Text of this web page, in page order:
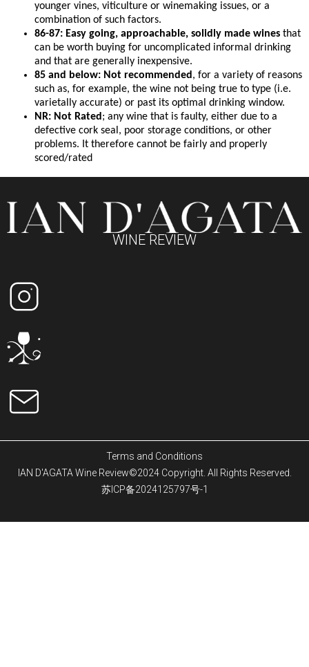
younger vines, viticulture or winemaking issues, or a
combination of such factors.
86-87: Easy going, approachable, solidly made wines that
can be worth buying for uncomplicated informal drinking
and that are generally inexpensive.
85 and below: Not recommended , for a variety of reasons
such as, for example, the wine not being true to type (i.e.
varietally accurate) or past its optimal drinking window.
NR: Not Rated ; any wine that is faulty, either due to a
defective cork seal, poor storage conditions, or other
problems. It therefore cannot be fairly and properly
scored/rated
WINE REVIEW
Terms and Conditions
IAN D'AGATA Wine Review©2024 Copyright. All Rights Reserved.
苏ICP备2024125797号-1